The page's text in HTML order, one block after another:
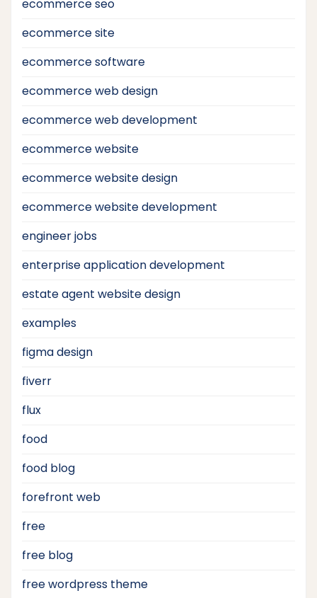
ecommerce seo
ecommerce site
ecommerce software
ecommerce web design
ecommerce web development
ecommerce website
ecommerce website design
ecommerce website development
engineer jobs
enterprise application development
estate agent website design
examples
figma design
fiverr
flux
food
food blog
forefront web
free
free blog
free wordpress theme